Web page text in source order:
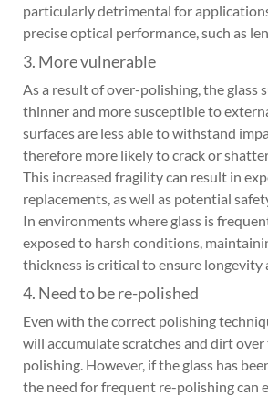
particularly detrimental for
precise optical performance, such as
3. More vulnerable
As a result of over-polishing, the glass
thinner and more susceptible to
surfaces are less able to withstand
therefore more likely to crack or
This increased fragility can result in
replacements, as well as potential
In environments where glass is
exposed to harsh conditions,
thickness is critical to ensure longevity
4. Need to be re-polished
Even with the correct polishing
will accumulate scratches and dirt
polishing. However, if the glass has
the need for frequent re-polishing can